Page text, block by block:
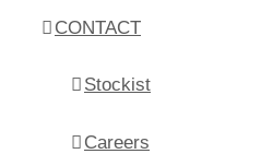
CONTACT
Stockist
Careers